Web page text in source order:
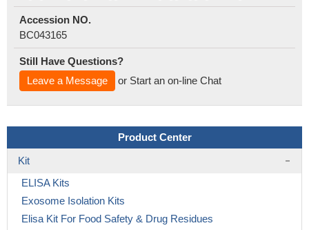
Accession NO.
BC043165
Still Have Questions?
Leave a Message
or Start an on-line Chat
Product Center
Kit
ELISA Kits
Exosome Isolation Kits
Elisa Kit For Food Safety & Drug Residues